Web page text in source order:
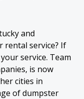
and
service? If
service. Team
is now
cities in
of dumpster